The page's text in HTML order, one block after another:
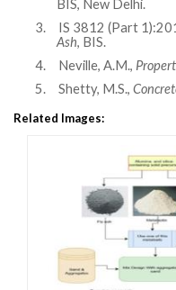
BIS, New Delhi.
3.
IS 3812 (Part
Ash, BIS.
4.
Neville, A.M.,
5.
Shetty, M.S.,
Related Images: